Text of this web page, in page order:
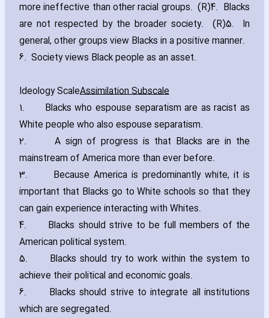
more ineffective than other racial groups. (R)4. Blacks
are not respected by the broader society. (R)5. In
general‚ other groups view Blacks in a positive manner.
6. Society views Black people as an asset.
Ideology ScaleAssimilation Subscale
1. Blacks who espouse separatism are as racist as
White people who also espouse separatism.
2. A sign of progress is that Blacks are in the
mainstream of America more than ever before.
3. Because America is predominantly white‚ it is
important that Blacks go to White schools so that they
can gain experience interacting with Whites.
4. Blacks should strive to be full members of the
American political system.
5. Blacks should try to work within the system to
achieve their political and economic goals.
6. Blacks should strive to integrate all institutions
which are segregated.